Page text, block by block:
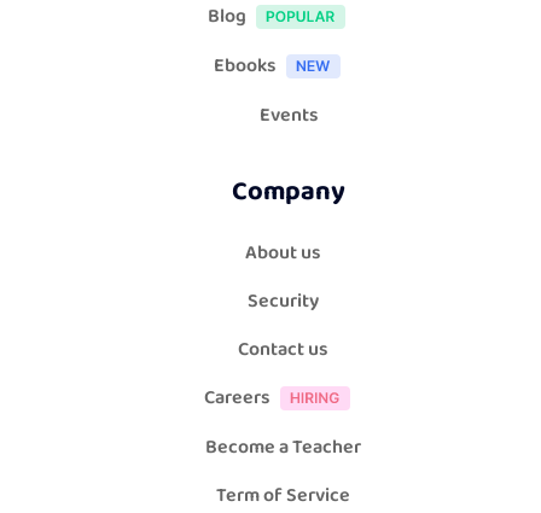
Blog
Ebooks
Events
Company
About us
Security
Contact us
Careers
Become a Teacher
Term of Service